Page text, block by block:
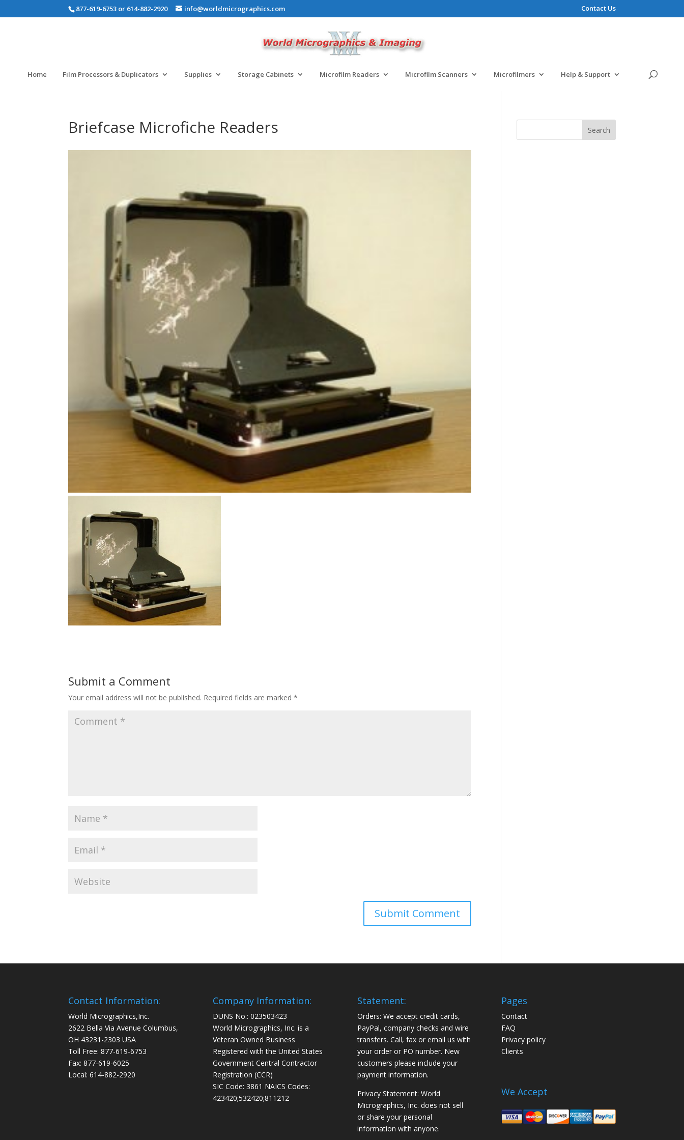
877-619-6753 or 614-882-2920 info@worldmicrographics.com Contact Us
Home Film Processors & Duplicators Supplies Storage Cabinets Microfilm Readers Microfilm Scanners Microfilmers Help & Support
Briefcase Microfiche Readers
Submit a Comment
Your email address will not be published. Required fields are marked*
Contact Information:
World Micrographics,Inc.
2622 Bella Via Avenue Columbus,
OH 43231-2303 USA
Toll Free: 877-619-6753
Fax: 877-619-6025
Local: 614-882-2920
Company Information:
DUNS No.: 023503423
World Micrographics, Inc. is a
Veteran Owned Business
Registered with the United States
Government Central Contractor
Registration (CCR)
SIC Code: 3861 NAICS Codes:
423420;532420;811212
Statement:
Orders: We accept credit cards,
PayPal, company checks and wire
transfers. Call, fax or email us with
your order or PO number. New
customers please include your
payment information.
Privacy Statement: World
Micrographics, Inc. does not sell
or share your personal
information with anyone.
Pages
Contact
FAQ
Privacy policy
Clients
We Accept